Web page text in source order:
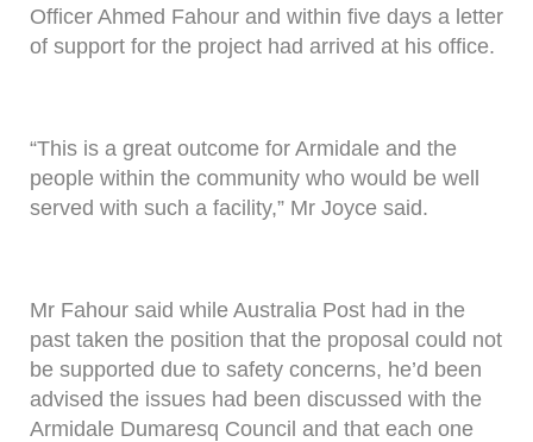
Officer Ahmed Fahour and within five days a letter
of support for the project had arrived at his office.
“This is a great outcome for Armidale and the
people within the community who would be well
served with such a facility,” Mr Joyce said.
Mr Fahour said while Australia Post had in the
past taken the position that the proposal could not
be supported due to safety concerns, he’d been
advised the issues had been discussed with the
Armidale Dumaresq Council and that each one